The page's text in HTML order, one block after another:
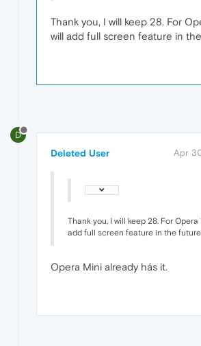
Thank you, I will keep 28. For
will add full screen feature in
D
Deleted User Apr
Thank you, I will keep 28. For
add full screen feature in the
Opera Mini already hás it.